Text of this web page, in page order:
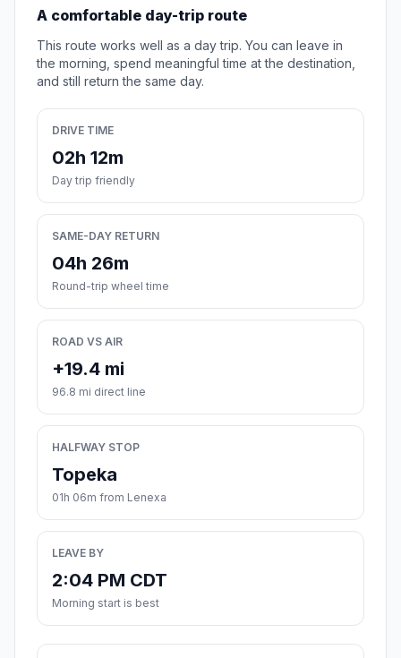
A comfortable day-trip route
This route works well as a day trip. You can leave in
the morning, spend meaningful time at the destination,
and still return the same day.
DRIVE TIME
02h 12m
Day trip friendly
SAME-DAY RETURN
04h 26m
Round-trip wheel time
ROAD VS AIR
+19.4 mi
96.8 mi direct line
HALFWAY STOP
Topeka
01h 06m from Lenexa
LEAVE BY
2:04 PM CDT
Morning start is best